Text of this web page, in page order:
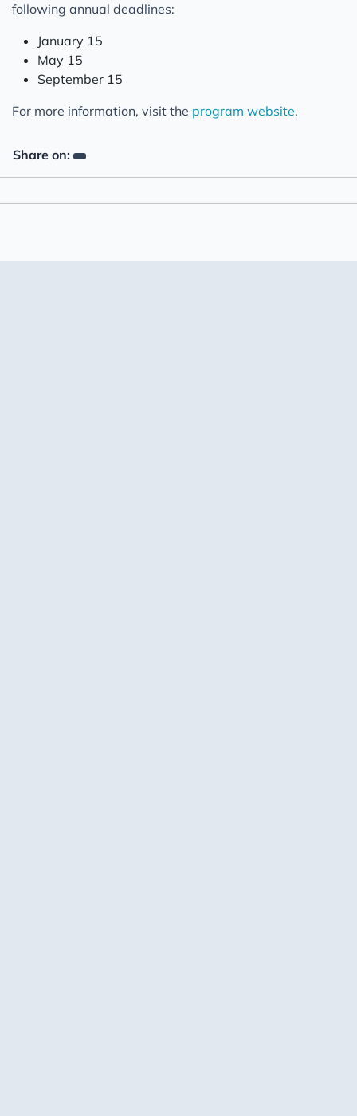
following annual deadlines:
January 15
May 15
September 15
For more information, visit the program website.
Share on: